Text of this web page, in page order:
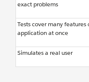
exact problems
Tests cover many features
application at once
Simulates a real user